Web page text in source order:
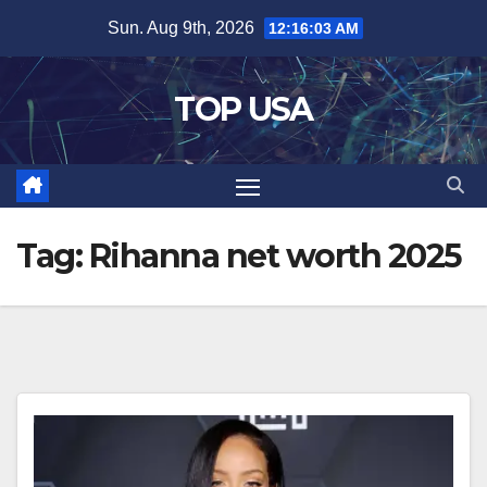
content
Sun. Aug 9th, 2026 12:16:03 AM
TOP USA
Tag: Rihanna net worth 2025